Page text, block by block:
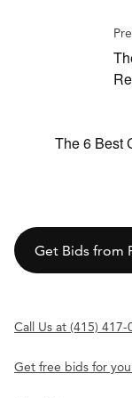
The 6 Best
Get Bids from
Call Us at (415) 417-
Get free bids for